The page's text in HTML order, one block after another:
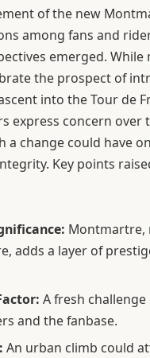
of the new
among fans and
emerged. While
the prospect of
into the Tour de
express concern over
a change could have
Key points
Montmartre,
adds a layer of
A fresh
and the fanbase.
An urban climb could